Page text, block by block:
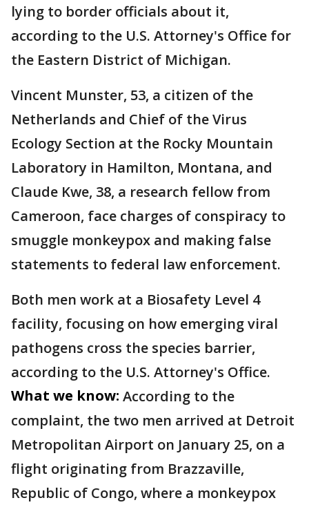
lying to border officials about it,
according to the U.S. Attorney's Office for
the Eastern District of Michigan.
Vincent Munster, 53, a citizen of the
Netherlands and Chief of the Virus
Ecology Section at the Rocky Mountain
Laboratory in Hamilton, Montana, and
Claude Kwe, 38, a research fellow from
Cameroon, face charges of conspiracy to
smuggle monkeypox and making false
statements to federal law enforcement.
Both men work at a Biosafety Level 4
facility, focusing on how emerging viral
pathogens cross the species barrier,
according to the U.S. Attorney's Office.
What we know: According to the
complaint, the two men arrived at Detroit
Metropolitan Airport on January 25, on a
flight originating from Brazzaville,
Republic of Congo, where a monkeypox